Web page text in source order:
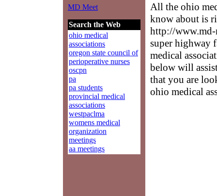
MD Meet
Search the Web
ohio medical
associations
oregon state council of
perioperative nurses
oscpn
pa
pa students
provincial medical
associations
westpaclma
womens medical
organization
meetings
aa meetings
All the ohio
know about is
http://www.md-
super highway
medical
below will
that you are
ohio medical